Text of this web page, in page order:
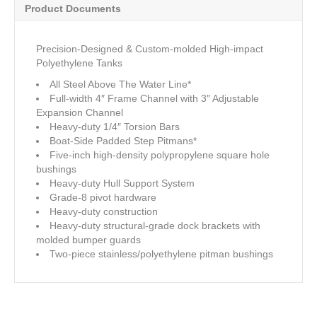
Product Documents
Precision-Designed & Custom-molded High-impact
Polyethylene Tanks
All Steel Above The Water Line*
Full-width 4″ Frame Channel with 3″ Adjustable
Expansion Channel
Heavy-duty 1/4″ Torsion Bars
Boat-Side Padded Step Pitmans*
Five-inch high-density polypropylene square hole
bushings
Heavy-duty Hull Support System
Grade-8 pivot hardware
Heavy-duty construction
Heavy-duty structural-grade dock brackets with
molded bumper guards
Two-piece stainless/polyethylene pitman bushings